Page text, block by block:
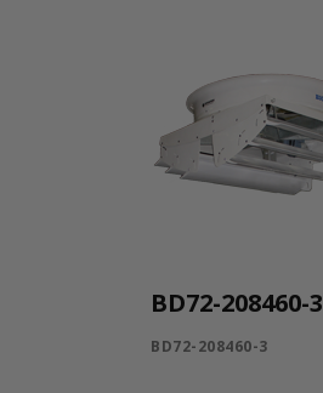
BD72-208460-3
BD72-208460-3